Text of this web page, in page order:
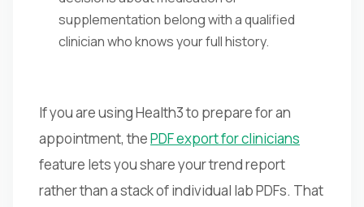
supplementation belong with a qualified
clinician who knows your full history.
If you are using Health3 to prepare for an
appointment, thePDF export for clinicians
feature lets you share your trend report
rather than a stack of individual lab PDFs. That